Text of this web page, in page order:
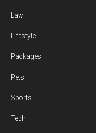
Law
Lifestyle
Packages
Pets
Sports
Tech